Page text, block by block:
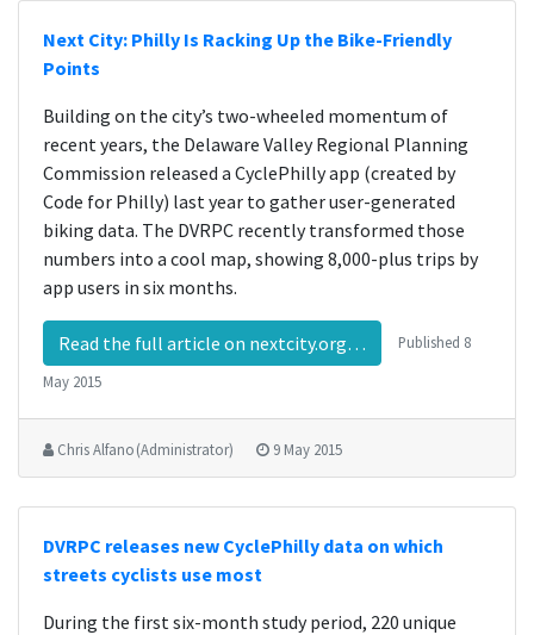
Next City: Philly Is Racking Up the Bike-Friendly
Points
Building on the city’s two-wheeled momentum of
recent years, the Delaware Valley Regional Planning
Commission released a CyclePhilly app (created by
Code for Philly) last year to gather user-generated
biking data. The DVRPC recently transformed those
numbers into a cool map, showing 8,000-plus trips by
app users in six months.
Read the full article on nextcity.org… Published 8
May 2015
Chris Alfano (Administrator) 9 May 2015
DVRPC releases new CyclePhilly data on which
streets cyclists use most
During the first six-month study period, 220 unique